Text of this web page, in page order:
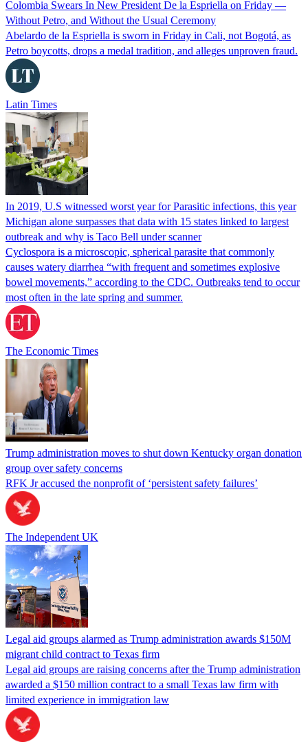
Colombia Swears In New President De la Espriella on Friday —
Without Petro, and Without the Usual Ceremony
Abelardo de la Espriella is sworn in Friday in Cali, not Bogotá, as
Petro boycotts, drops a medal tradition, and alleges unproven fraud.
Latin Times
In 2019, U.S witnessed worst year for Parasitic infections, this year
Michigan alone surpasses that data with 15 states linked to largest
outbreak and why is Taco Bell under scanner
Cyclospora is a microscopic, spherical parasite that commonly
causes watery diarrhea “with frequent and sometimes explosive
bowel movements,” according to the CDC. Outbreaks tend to occur
most often in the late spring and summer.
The Economic Times
Trump administration moves to shut down Kentucky organ donation
group over safety concerns
RFK Jr accused the nonprofit of ‘persistent safety failures’
The Independent UK
Legal aid groups alarmed as Trump administration awards $150M
migrant child contract to Texas firm
Legal aid groups are raising concerns after the Trump administration
awarded a $150 million contract to a small Texas law firm with
limited experience in immigration law